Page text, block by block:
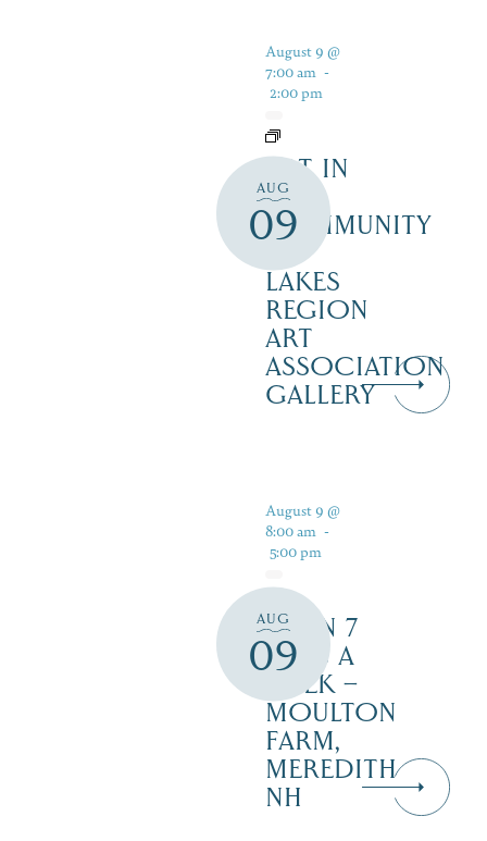
AUG
09
August 9 @
7:00 am -
2:00 pm
ART IN
THE
COMMUNITY
LAKES
REGION
ART
ASSOCIATION
GALLERY
AUG
09
August 9 @
8:00 am -
5:00 pm
OPEN 7
DAYS A
WEEK –
MOULTON
FARM,
MEREDITH
NH